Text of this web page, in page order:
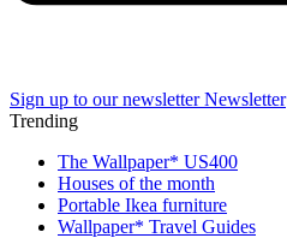
Sign up to our newsletter Newsletter
Trending
The Wallpaper* US400
Houses of the month
Portable Ikea furniture
Wallpaper* Travel Guides